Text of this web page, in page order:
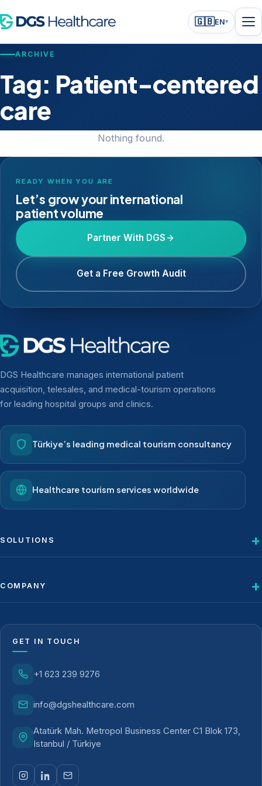
🇬🇧EN▾
ARCHIVE
Tag: Patient-centered
care
Nothing found.
READY WHEN YOU ARE
Let’s grow your international
patient volume
Partner With DGS
Get a Free Growth Audit
DGS Healthcare manages international patient
acquisition, telesales, and medical-tourism operations
for leading hospital groups and clinics.
Türkiye’s leading medical tourism consultancy
Healthcare tourism services worldwide
SOLUTIONS
COMPANY
GET IN TOUCH
+1 623 239 9276
info@dgshealthcare.com
Atatürk Mah. Metropol Business Center C1 Blok 173,
Istanbul / Türkiye